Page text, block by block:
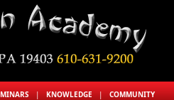
|KNOWLEDGE |COMMUNITY